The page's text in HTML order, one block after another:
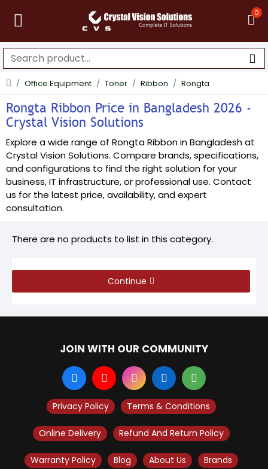
0
Office Equipment Toner Ribbon Rongta
Rongta Ribbon Price in Bangladesh 2026 -
Crystal Vision Solutions
Explore a wide range of Rongta Ribbon in Bangladesh at
Crystal Vision Solutions. Compare brands, specifications,
and configurations to find the right solution for your
business, IT infrastructure, or professional use. Contact
us for the latest price, availability, and expert
consultation.
There are no products to list in this category.
Continue
JOIN WITH OUR COMMUNITY
Privacy Policy Terms & Conditions
Online Delivery Refund And Return Policy
Warranty Policy Blog About Us Brands